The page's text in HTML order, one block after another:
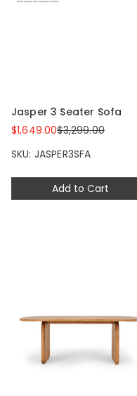
Add to Cart
Jasper 3 Seater Sofa
$1,649.00$3,299.00
SKU: JASPER3SFA